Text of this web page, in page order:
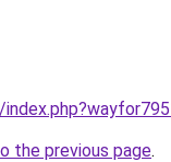
the previous page.